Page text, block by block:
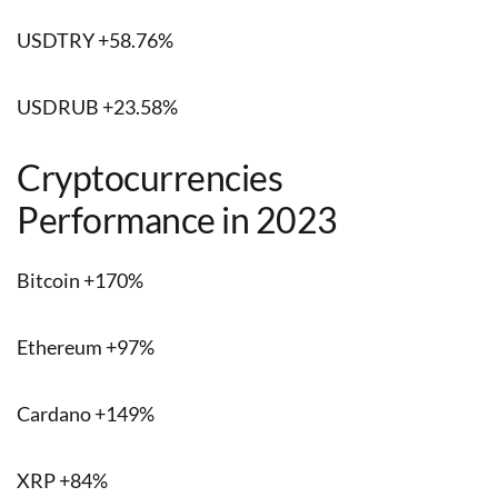
USDTRY +58.76%
USDRUB +23.58%
Cryptocurrencies
Performance in 2023
Bitcoin +170%
Ethereum +97%
Cardano +149%
XRP +84%